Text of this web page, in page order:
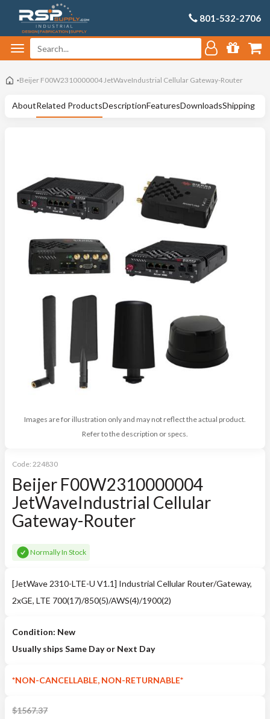
801-532-2706
Beijer F00W2310000004 JetWaveIndustrial Cellular Gateway-Router
AboutRelated ProductsDescriptionFeaturesDownloadsShipping
Images are for illustration only and may not reflect the actual product.
Refer to the description or specs.
Code: 224830
Beijer F00W2310000004
JetWaveIndustrial Cellular
Gateway-Router
Normally In Stock
[JetWave 2310-LTE-U V1.1] Industrial Cellular Router/Gateway,
2xGE, LTE 700(17)/850(5)/AWS(4)/1900(2)
Condition: New
Usually ships Same Day or Next Day
*NON-CANCELLABLE, NON-RETURNABLE*
$1567.37